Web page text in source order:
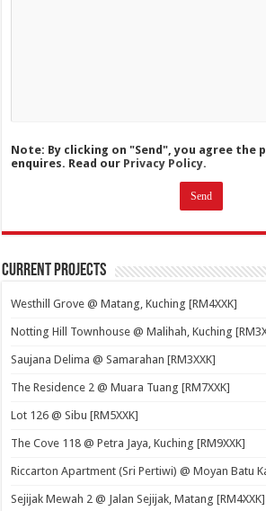
Note: By clicking on "Send", you agree the
enquires. Read our Privacy Policy.
Current Projects
Westhill Grove @ Matang, Kuching [RM4XXK]
Notting Hill Townhouse @ Malihah, Kuching
Saujana Delima @ Samarahan [RM3XXK]
The Residence 2 @ Muara Tuang [RM7XXK]
Lot 126 @ Sibu [RM5XXK]
The Cove 118 @ Petra Jaya, Kuching [RM9XXK]
Riccarton Apartment (Sri Pertiwi) @ Moyan Batu
Sejijak Mewah 2 @ Jalan Sejijak, Matang [RM4XXK]